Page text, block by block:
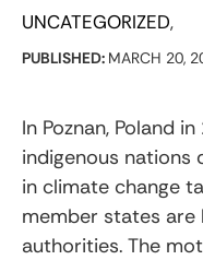
UNCATEGORIZED
PUBLISHED: MARCH 20,
In Poznan, Poland
indigenous nations
in climate change
member states are
authorities. The